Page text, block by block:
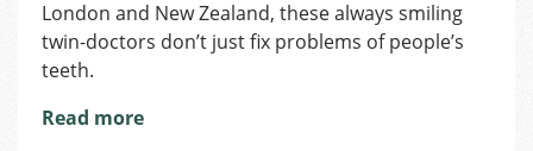
London and New Zealand, these always smiling
twin-doctors don’t just fix problems of people’s
teeth.
Read more